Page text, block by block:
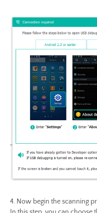
4. Now begin the scanning